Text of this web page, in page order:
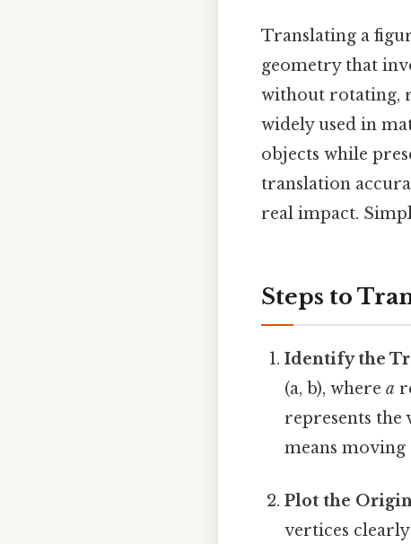
Translating a
geometry that
without rotating,
widely used in
objects while
translation
real impact.
Steps to
Identify the
(a, b), wherea
represents the
means
Plot the
vertices